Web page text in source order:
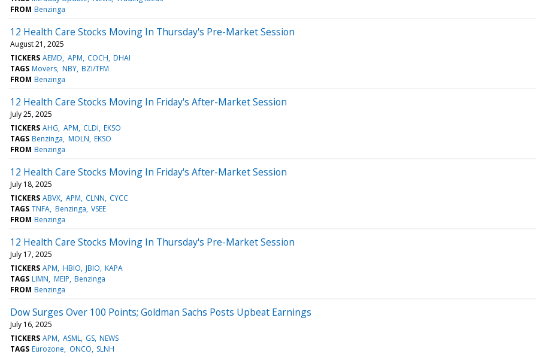
FROM Benzinga
12 Health Care Stocks Moving In Thursday's Pre-Market Session
August 21, 2025
TICKERS AEMD APM COCH DHAI
TAGS Movers NBY BZI/TFM
FROM Benzinga
12 Health Care Stocks Moving In Friday's After-Market Session
July 25, 2025
TICKERS AHG APM CLDI EKSO
TAGS Benzinga MOLN EKSO
FROM Benzinga
12 Health Care Stocks Moving In Friday's After-Market Session
July 18, 2025
TICKERS ABVX APM CLNN CYCC
TAGS TNFA Benzinga VSEE
FROM Benzinga
12 Health Care Stocks Moving In Thursday's Pre-Market Session
July 17, 2025
TICKERS APM HBIO JBIO KAPA
TAGS LIMN MEIP Benzinga
FROM Benzinga
Dow Surges Over 100 Points; Goldman Sachs Posts Upbeat Earnings
July 16, 2025
TICKERS APM ASML GS NEWS
TAGS Eurozone ONCO SLNH